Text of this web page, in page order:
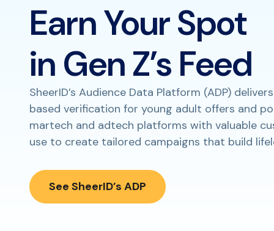
Earn Your Spot
in Gen Z’s Feed
SheerID’s Audience Data Platform (ADP)
based verification for young adult offers and
martech and adtech platforms with valuable
use to create tailored campaigns that build
See SheerID’s ADP